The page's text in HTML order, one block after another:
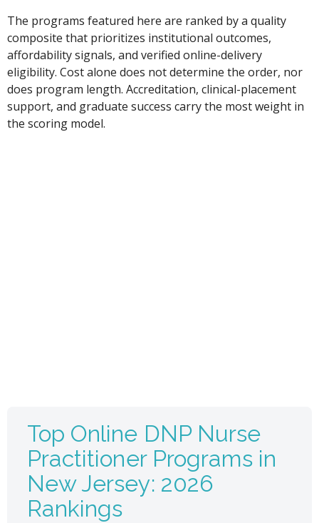
The programs featured here are ranked by a quality
composite that prioritizes institutional outcomes,
affordability signals, and verified online-delivery
eligibility. Cost alone does not determine the order, nor
does program length. Accreditation, clinical-placement
support, and graduate success carry the most weight in
the scoring model.
Top Online DNP Nurse
Practitioner Programs in
New Jersey: 2026
Rankings